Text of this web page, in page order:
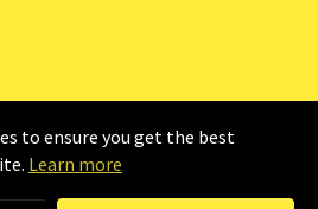
to ensure you get the best
Learn more
AB |
Imprint